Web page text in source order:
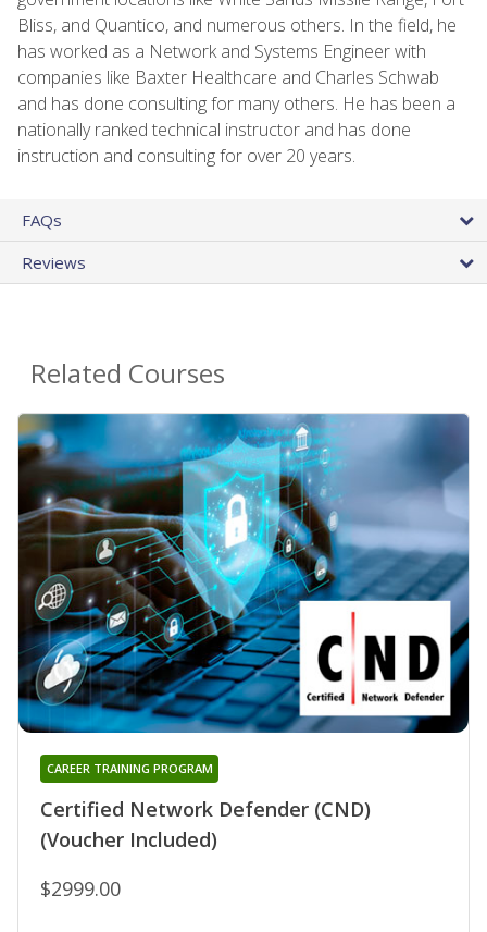
Bliss, and Quantico, and numerous others. In the field, he
has worked as a Network and Systems Engineer with
companies like Baxter Healthcare and Charles Schwab
and has done consulting for many others. He has been a
nationally ranked technical instructor and has done
instruction and consulting for over 20 years.
FAQs
Reviews
Related Courses
Certified Network Defender (CND)
(Voucher Included)
CAREER TRAINING PROGRAM
$2999.00